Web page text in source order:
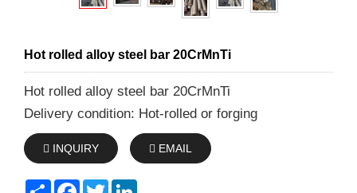
Hot rolled alloy steel bar 20CrMnTi
Hot rolled alloy steel bar 20CrMnTi
Delivery condition: Hot-rolled or forging
INQUIRY EMAIL
Share FacebookTwitter